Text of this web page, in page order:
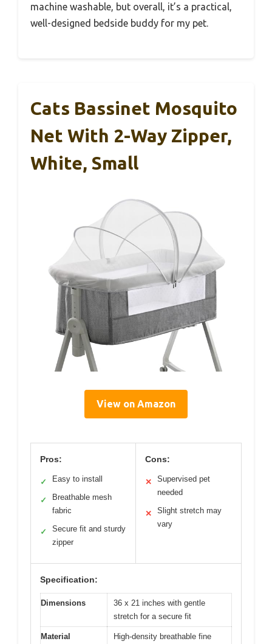
machine washable, but overall, it’s a practical,
well-designed bedside buddy for my pet.
Cats Bassinet Mosquito
Net With 2-Way Zipper,
White, Small
View on Amazon
Pros:
✓ Easy to install
✓
Breathable mesh
fabric
✓
Secure fit and sturdy
zipper
Cons:
✕
Supervised pet
needed
✕
Slight stretch may
vary
Specification:
Dimensions
36 x 21 inches with gentle
stretch for a secure fit
Material
High-density breathable fine